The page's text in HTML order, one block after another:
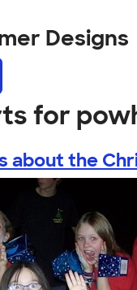
Designs
for
about the